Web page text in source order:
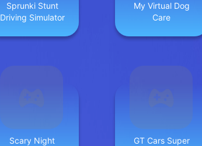
Sprunki Stunt
Driving Simulator
My Virtual Dog
Care
Scary Night
GT Cars Super